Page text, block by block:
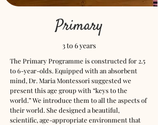
Primary
3 to 6 years
The Primary Programme is constructed for 2.5
to 6-year-olds. Equipped with an absorbent
mind, Dr. Maria Montessori suggested we
present this age group with “keys to the
world.” We introduce them to all the aspects of
their world. She designed a beautiful,
scientific, age-appropriate environment that